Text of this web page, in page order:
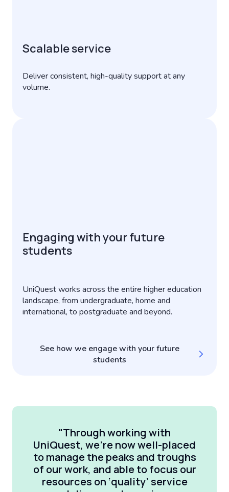
Scalable service
Deliver consistent, high-quality support at any
volume.
Engaging with your future
students
UniQuest works across the entire higher education
landscape, from undergraduate, home and
international, to postgraduate and beyond.
See how we engage with your future
students
"Through working with
UniQuest, we’re now well-placed
to manage the peaks and troughs
of our work, and able to focus our
resources on ‘quality’ service